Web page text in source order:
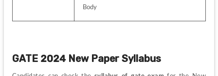
Body
GATE 2024 New Paper Syllabus